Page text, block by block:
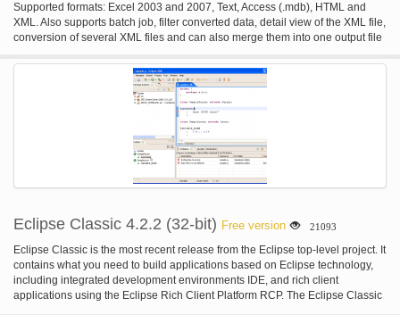
Supported formats: Excel 2003 and 2007, Text, Access (.mdb), HTML and
XML. Also supports batch job, filter converted data, detail view of the XML file,
conversion of several XML files and can also merge them into one output file
Eclipse Classic 4.2.2 (32-bit) Free version 21093
Eclipse Classic is the most recent release from the Eclipse top-level project. It
contains what you need to build applications based on Eclipse technology,
including integrated development environments IDE, and rich client
applications using the Eclipse Rich Client Platform RCP. The Eclipse Classic